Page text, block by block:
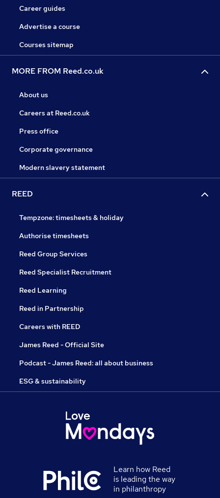
Career guides
Advertise a course
Courses sitemap
MORE FROM Reed.co.uk
About us
Careers at Reed.co.uk
Press office
Corporate governance
Modern slavery statement
REED
Tempzone: timesheets & holiday
Authorise timesheets
Reed Group Services
Reed Specialist Recruitment
Reed Learning
Reed in Partnership
Careers with REED
James Reed - Official Site
Podcast - James Reed: all about business
ESG & sustainability
Learn how Reed
is leading the way
in philanthropy